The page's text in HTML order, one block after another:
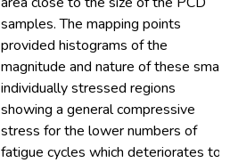
samples. The mapping points
provided histograms of the
magnitude and nature of these small
individually stressed regions
showing a general compressive
stress for the lower numbers of
fatigue cycles which deteriorates to